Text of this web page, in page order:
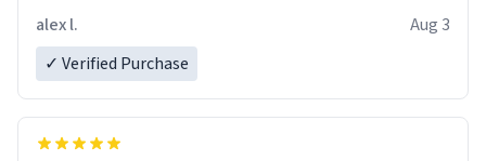
alex l.
Aug 3
✓ Verified Purchase